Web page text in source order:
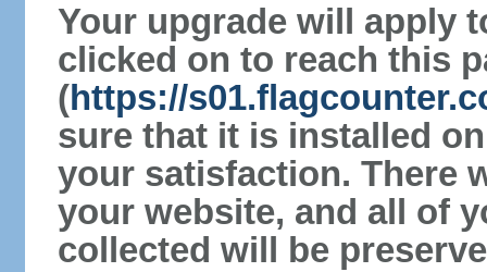
Your upgrade will apply
clicked on to reach this
(https://
sure that it is installed
your satisfaction. There
your website, and all of
collected will be